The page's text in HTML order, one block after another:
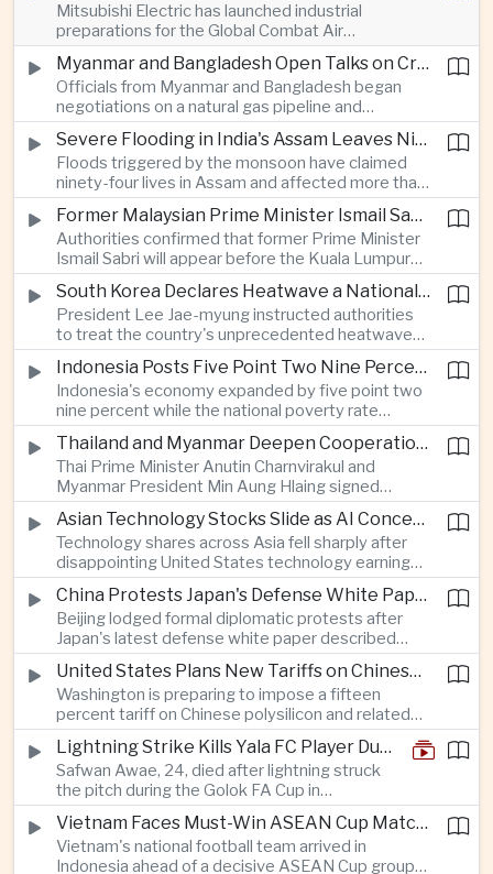
Mitsubishi Electric has launched industrial
preparations for the Global Combat Air
Programme, highlighting Japan's expanding role in
advanced defense manufacturing through the
multinational next-generation fighter project.
Myanmar and Bangladesh Open Talks on Cross-Border Gas Pipeline
Officials from Myanmar and Bangladesh began
negotiations on a natural gas pipeline and
expanded energy cooperation, including liquefied
natural gas imports, as both countries seek to
strengthen energy security and regional
connectivity.
Severe Flooding in India's Assam Leaves Ninety-Four Dead
Floods triggered by the monsoon have claimed
ninety-four lives in Assam and affected more than
one million people across twenty-five districts,
with rescue operations continuing as authorities
respond to widespread displacement.
Former Malaysian Prime Minister Ismail Sabri to Face Criminal Charges
Authorities confirmed that former Prime Minister
Ismail Sabri will appear before the Kuala Lumpur
Sessions Court to face criminal charges, adding
fresh political uncertainty as Malaysia continues
governance and anti-corruption reforms.
South Korea Declares Heatwave a National Disaster After Record Temperatures
President Lee Jae-myung instructed authorities
to treat the country's unprecedented heatwave
as a national disaster after temperatures reached
forty-two point five degrees Celsius, forcing the
cancellation of professional baseball games and
increasing pressure on public health services.
Indonesia Posts Five Point Two Nine Percent Growth as Poverty Falls to Record Low
Indonesia's economy expanded by five point two
nine percent while the national poverty rate
declined to eight point zero seven percent, with
the government crediting resilient domestic
consumption and long-term economic reforms for
the strong performance.
Thailand and Myanmar Deepen Cooperation During President Min Aung Hlaing's Bangkok Visit
Thai Prime Minister Anutin Charnvirakul and
Myanmar President Min Aung Hlaing signed
agreements covering border security, energy
trade, labor management and cross-border
pollution, reinforcing bilateral cooperation during
the Myanmar leader's visit to Bangkok.
Asian Technology Stocks Slide as AI Concerns Weigh on Markets
Technology shares across Asia fell sharply after
disappointing United States technology earnings
renewed concerns over artificial intelligence
spending, sending South Korea's KOSPI down
more than four percent and pushing Japan's Nikkei
lower as major chip and technology companies
declined.
China Protests Japan's Defense White Paper Over Taiwan and Security Concerns
Beijing lodged formal diplomatic protests after
Japan's latest defense white paper described
China as its greatest strategic challenge and
commented on Taiwan, adding to tensions
between the two countries as Japan strengthens
its defense posture.
United States Plans New Tariffs on Chinese Polysilicon in Solar Supply Chain Push
Washington is preparing to impose a fifteen
percent tariff on Chinese polysilicon and related
products under the Trade Expansion Act, a move
aimed at reducing reliance on Chinese solar
materials that has drawn opposition from Beijing
and could reshape clean energy supply chains.
Lightning Strike Kills Yala FC Player During Match in Southern Thailand
Safwan Awae, 24, died after lightning struck
the pitch during the Golok FA Cup in
Narathiwat; 12 other players, including a
Malaysian, were injured.
Vietnam Faces Must-Win ASEAN Cup Match Against Indonesia
Vietnam's national football team arrived in
Indonesia ahead of a decisive ASEAN Cup group-